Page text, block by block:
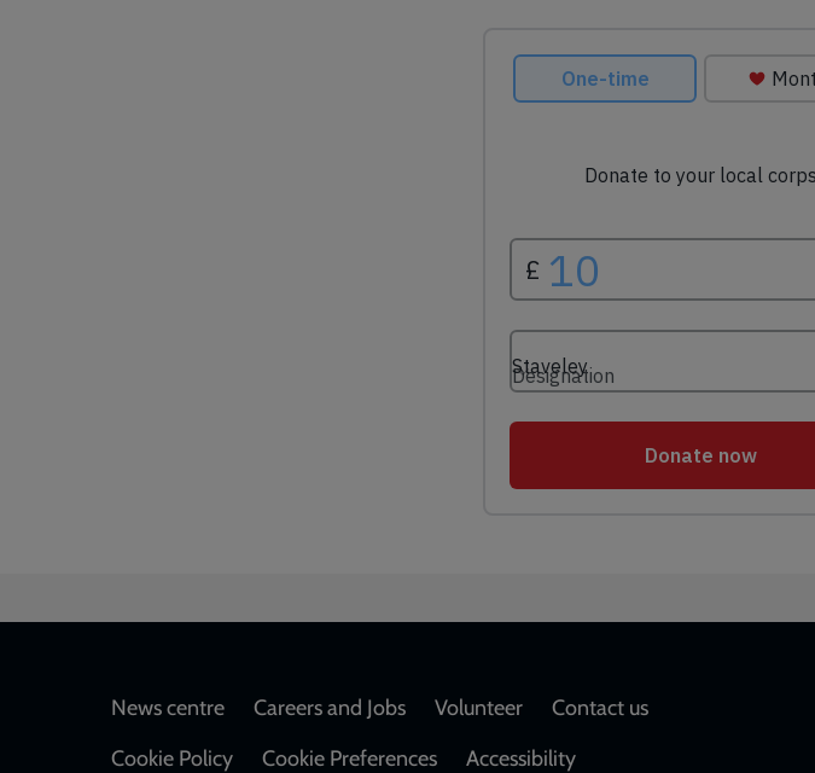
Footer
News centre Careers and Jobs Volunteer
Contact us
Cookie Policy
Cookie Preferences Accessibility